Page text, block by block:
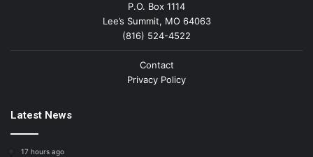
P.O. Box 1114
Lee’s Summit, MO 64063
(816) 524-4522
Contact
Privacy Policy
Latest News
17 hours ago